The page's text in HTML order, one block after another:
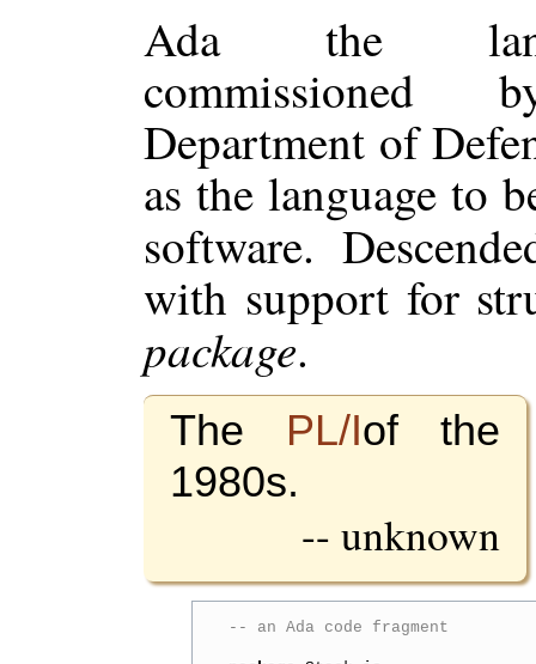
Ada the
Department of
as the language to
software.
with support for
package.
The PL/Iof the
1980s.
-- unknown
-- an Ada code fragment